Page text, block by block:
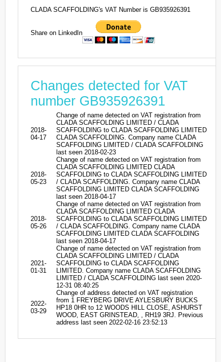
CLADA SCAFFOLDING's VAT Number is GB935926391
Share on LinkedIn
Changes detected for VAT
number GB935926391
2018-
04-17
Change of name detected on VAT registration from
CLADA SCAFFOLDING LIMITED / CLADA
SCAFFOLDING to CLADA SCAFFOLDING LIMITED
CLADA SCAFFOLDING. Company name CLADA
SCAFFOLDING LIMITED / CLADA SCAFFOLDING
last seen 2018-02-23
2018-
05-23
Change of name detected on VAT registration from
CLADA SCAFFOLDING LIMITED CLADA
SCAFFOLDING to CLADA SCAFFOLDING LIMITED
/ CLADA SCAFFOLDING. Company name CLADA
SCAFFOLDING LIMITED CLADA SCAFFOLDING
last seen 2018-04-17
2018-
05-26
Change of name detected on VAT registration from
CLADA SCAFFOLDING LIMITED CLADA
SCAFFOLDING to CLADA SCAFFOLDING LIMITED
/ CLADA SCAFFOLDING. Company name CLADA
SCAFFOLDING LIMITED CLADA SCAFFOLDING
last seen 2018-04-17
2021-
01-31
Change of name detected on VAT registration from
CLADA SCAFFOLDING LIMITED / CLADA
SCAFFOLDING to CLADA SCAFFOLDING
LIMITED. Company name CLADA SCAFFOLDING
LIMITED / CLADA SCAFFOLDING last seen 2020-
12-31 08:40:25
2022-
03-29
Change of address detected on VAT registration
from 1 FREYBERG DRIVE AYLESBURY BUCKS
HP18 0HR to 12 WOODS HILL CLOSE, ASHURST
WOOD, EAST GRINSTEAD, , RH19 3RJ. Previous
address last seen 2022-02-16 23:52:13